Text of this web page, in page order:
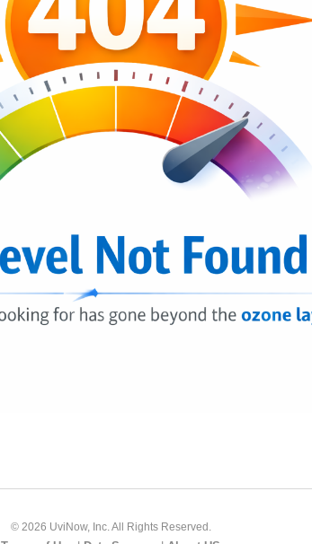
© 2026 UviNow, Inc. All Rights Reserved.